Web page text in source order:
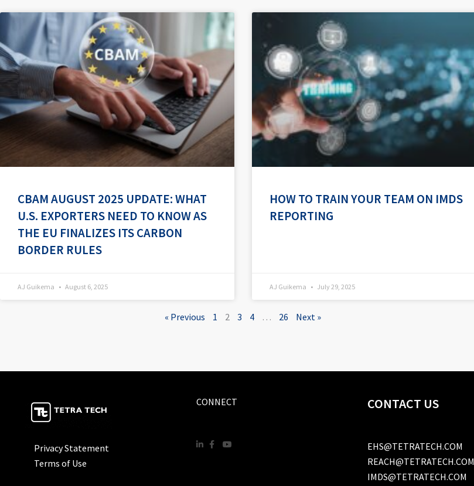
CBAM AUGUST 2025 UPDATE: WHAT
U.S. EXPORTERS NEED TO KNOW AS
THE EU FINALIZES ITS CARBON
BORDER RULES
AJ Guikema August 6, 2025
HOW TO TRAIN YOUR TEAM ON IMDS
REPORTING
AJ Guikema July 29, 2025
« Previous 1 2 3 4 … 26 Next »
Privacy Statement
Terms of Use
CONNECT CONTACT US
EHS@TETRATECH.COM
REACH@TETRATECH.COM
IMDS@TETRATECH.COM